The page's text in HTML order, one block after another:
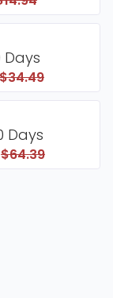
Days
$34.49
Days
$64.39